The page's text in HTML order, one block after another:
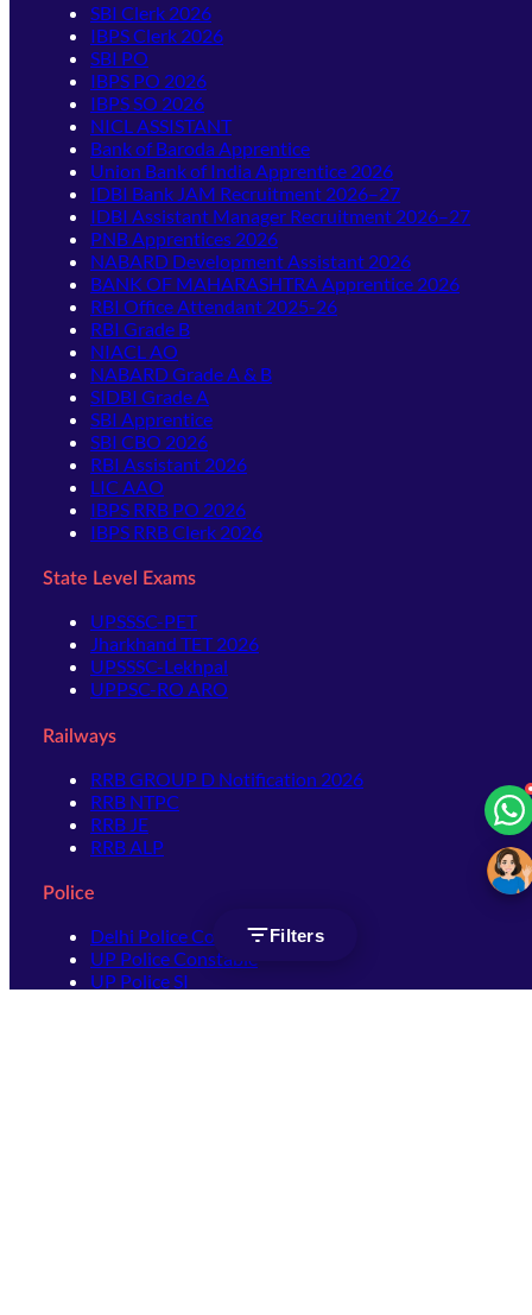
Filters
SBI Clerk 2026
IBPS Clerk 2026
SBI PO
IBPS PO 2026
IBPS SO 2026
NICL ASSISTANT
Bank of Baroda Apprentice
Union Bank of India Apprentice 2026
IDBI Bank JAM Recruitment 2026–27
IDBI Assistant Manager Recruitment 2026–27
PNB Apprentices 2026
NABARD Development Assistant 2026
BANK OF MAHARASHTRA Apprentice 2026
RBI Office Attendant 2025-26
RBI Grade B
NIACL AO
NABARD Grade A & B
SIDBI Grade A
SBI Apprentice
SBI CBO 2026
RBI Assistant 2026
LIC AAO
IBPS RRB PO 2026
IBPS RRB Clerk 2026
State Level Exams
UPSSSC-PET
Jharkhand TET 2026
UPSSSC-Lekhpal
UPPSC-RO ARO
Railways
RRB GROUP D Notification 2026
RRB NTPC
RRB JE
RRB ALP
Police
Delhi Police Constable
UP Police Constable
UP Police SI